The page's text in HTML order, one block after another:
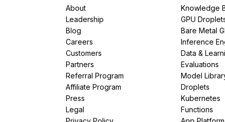
About
Leadership
Blog
Careers
Customers
Partners
Referral Program
Affiliate Program
Press
Legal
Knowledge
GPU
Bare Metal
Inference
Data &
Evaluations
Model
Droplets
Kubernetes
Functions